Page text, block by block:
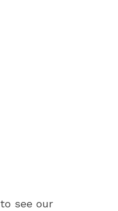
to see our